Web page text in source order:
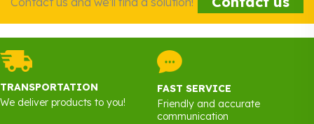
TRANSPORTATION
We deliver products to you!
FAST SERVICE
Friendly and accurate
communication